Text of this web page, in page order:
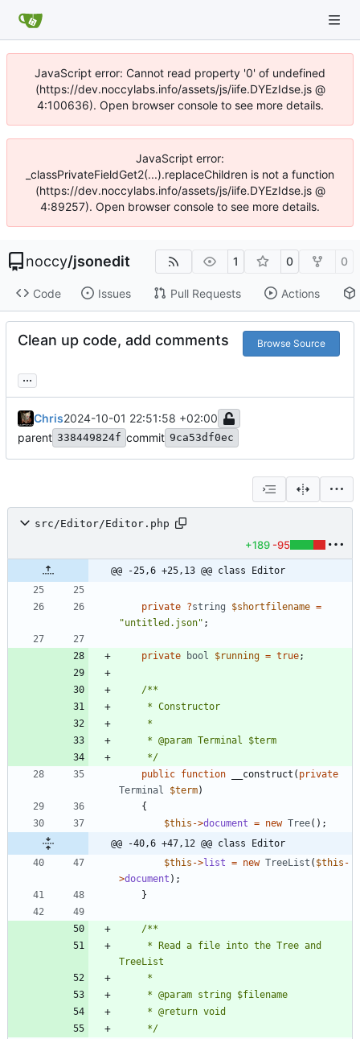
JavaScript error: Cannot read property '0' of undefined
(https://dev.noccylabs.info/assets/js/iife.DYEzIdse.js @
4:100636). Open browser console to see more details.
JavaScript error:
_classPrivateFieldGet2(...).replaceChildren is not a function
(https://dev.noccylabs.info/assets/js/iife.DYEzIdse.js @
4:89257). Open browser console to see more details.
noccy/jsonedit 1 0 0
Code Issues Pull Requests Actions
Clean up code, add comments Browse Source
...
Chris2024-10-01 22:51:58 +02:00
parent 338449824f commit 9ca53df0ec
src/Editor/Editor.php
+189 -95
@@ -25,6 +25,13 @@ class Editor
private ?string $shortfilename =
"untitled.json" ;
private bool $running = true;
     */
public function __construct ( private
Terminal
$term)
{
$this ->document = new Tree();
@@ -40,6 +47,12 @@ class Editor
$this ->list = new TreeList ( $this -
>document );
}
     */